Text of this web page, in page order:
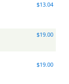
$13.04
$19.00
$19.00